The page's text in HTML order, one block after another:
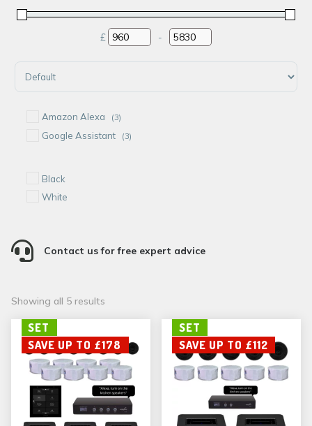
BluCube
Bowers & Wilkins
Rithum
£
Minimum Price
-
Maximum Price
Sort Products
Amazon Alexa (3)
Google Assistant (3)
Black
White
 Contact us for free expert advice
Showing all 5 resultsSorted
by
SET
SAVE UP TO £178
SET
SAVE UP TO £112